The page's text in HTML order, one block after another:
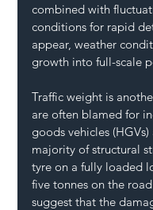
combined with
conditions for rapid
appear, weather
growth into full-scale
Traffic weight is
are often blamed for
goods vehicles
majority of structural
tyre on a fully loaded
five tonnes on the
suggest that the